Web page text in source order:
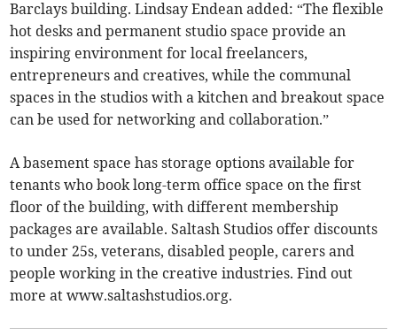
Barclays building. Lindsay Endean added: “The flexible
hot desks and permanent studio space provide an
inspiring environment for local freelancers,
entrepreneurs and creatives, while the communal
spaces in the studios with a kitchen and breakout space
can be used for networking and collaboration.”
A basement space has storage options available for
tenants who book long-term office space on the first
floor of the building, with different membership
packages are available. Saltash Studios offer discounts
to under 25s, veterans, disabled people, carers and
people working in the creative industries. Find out
more at www.saltashstudios.org.